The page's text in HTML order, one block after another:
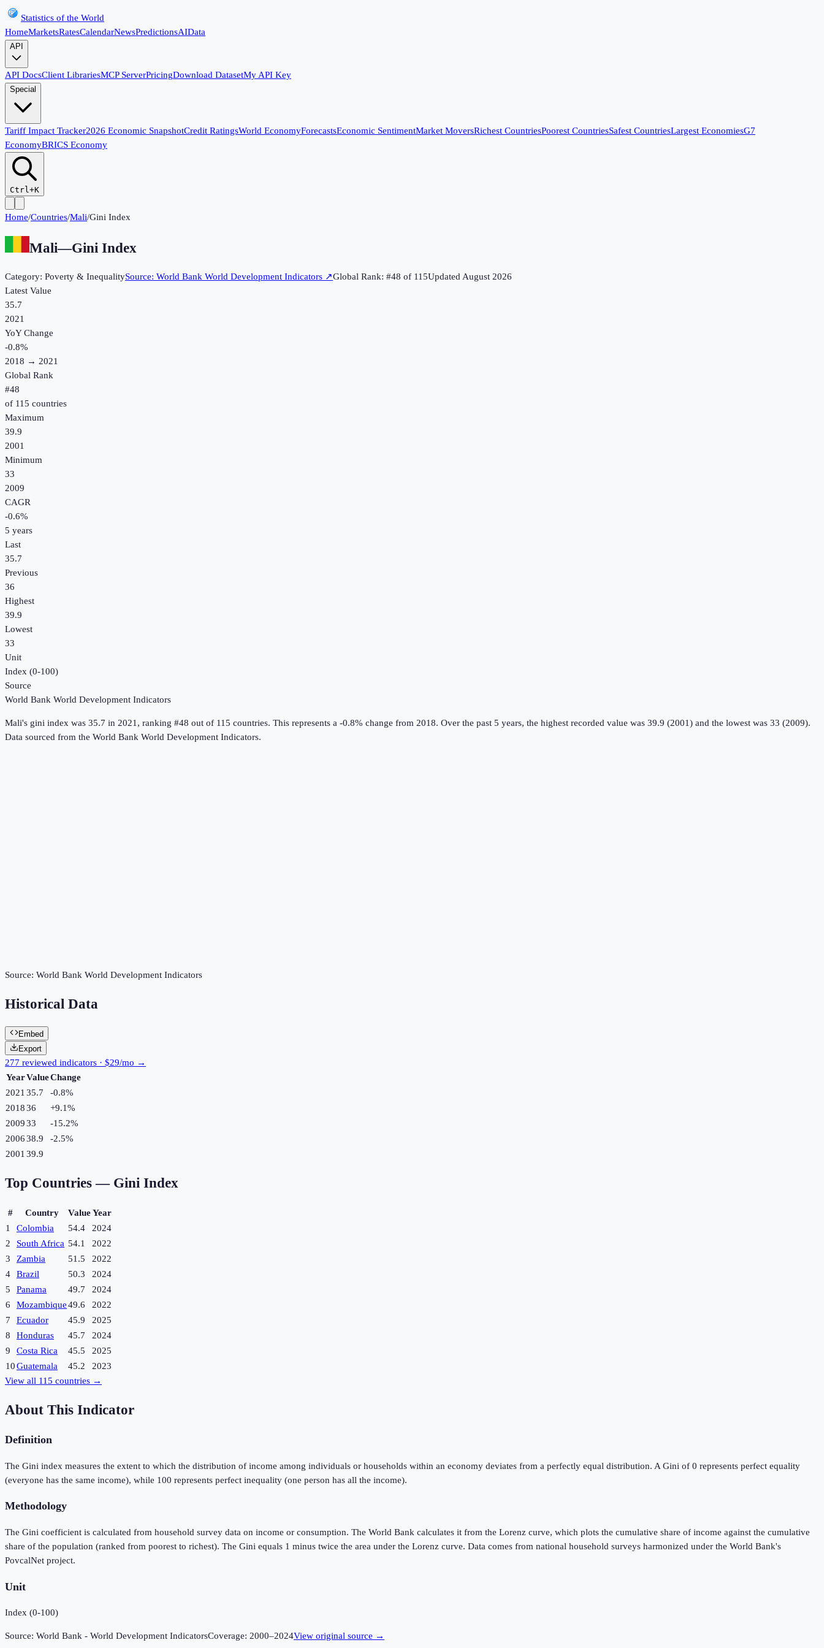
Statistics of the World
HomeMarketsRatesCalendarNewsPredictionsAIData
API
API DocsClient LibrariesMCP ServerPricingDownload DatasetMy API Key
Special
Tariff Impact Tracker2026 Economic SnapshotCredit RatingsWorld EconomyForecastsEconomic SentimentMarket MoversRichest CountriesPoorest CountriesSafest CountriesLargest EconomiesG7
EconomyBRICS Economy
Ctrl+K
Home/Countries/Mali/Gini Index
Mali—Gini Index
Category: Poverty & InequalitySource: World Bank World Development Indicators ↗Global Rank: #48 of 115UpdatedAugust 2026
Latest Value
35.7
2021
YoY Change
-0.8%
2018 → 2021
Global Rank
#48
of 115 countries
Maximum
39.9
2001
Minimum
33
2009
CAGR
-0.6%
5 years
Last
35.7
Previous
36
Highest
39.9
Lowest
33
Unit
Index (0-100)
Source
World Bank World Development Indicators
Mali's gini index was 35.7 in 2021, ranking #48 out of 115 countries. This represents a -0.8% change from 2018. Over the past 5 years, the highest recorded value was 39.9 (2001) and the lowest was 33 (2009).
Data sourced from the World Bank World Development Indicators.
Source: World Bank World Development Indicators
Historical Data
Embed
Export
277 reviewed indicators · $29/mo →
YearValueChange
2021 35.7 -0.8%
201836 +9.1%
200933 -15.2%
200638.9 -2.5%
2001 39.9
Top Countries — Gini Index
# Country ValueYear
1
Colombia 54.4
2024
2
South Africa 54.1
2022
3
Zambia 51.5
2022
4
Brazil 50.3
2024
5
Panama 49.7
2024
6
Mozambique49.6
2022
7
Ecuador 45.9
2025
8
Honduras 45.7
2024
9
Costa Rica 45.5
2025
10Guatemala 45.2
2023
View all 115 countries →
About This Indicator
Definition
The Gini index measures the extent to which the distribution of income among individuals or households within an economy deviates from a perfectly equal distribution. A Gini of 0 represents perfect equality
(everyone has the same income), while 100 represents perfect inequality (one person has all the income).
Methodology
The Gini coefficient is calculated from household survey data on income or consumption. The World Bank calculates it from the Lorenz curve, which plots the cumulative share of income against the cumulative
share of the population (ranked from poorest to richest). The Gini equals 1 minus twice the area under the Lorenz curve. Data comes from national household surveys harmonized under the World Bank's
PovcalNet project.
Unit
Index (0-100)
Source: World Bank - World Development IndicatorsCoverage: 2000–2024View original source →